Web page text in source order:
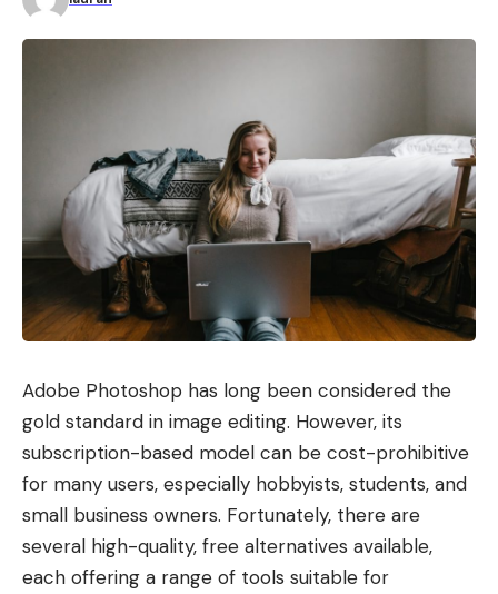
Adobe Photoshop has long been considered the
gold standard in image editing. However, its
subscription-based model can be cost-prohibitive
for many users, especially hobbyists, students, and
small business owners. Fortunately, there are
several high-quality, free alternatives available,
each offering a range of tools suitable for